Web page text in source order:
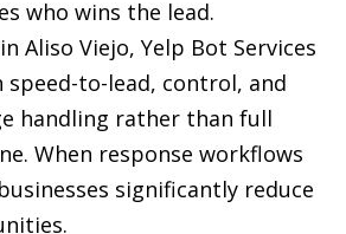
who wins the lead.
Aliso Viejo, Yelp Bot Services
speed-to-lead, control, and
handling rather than full
When response workflows
significantly reduce